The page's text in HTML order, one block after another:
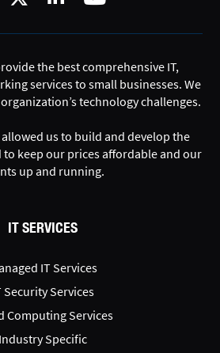
the best comprehensive IT,
services to small businesses. We
technology challenges.
us to build and develop the
keep our prices affordable and our
up and running.
IT SERVICES
IT Services
Security Services
Computing Services
Industry Specific